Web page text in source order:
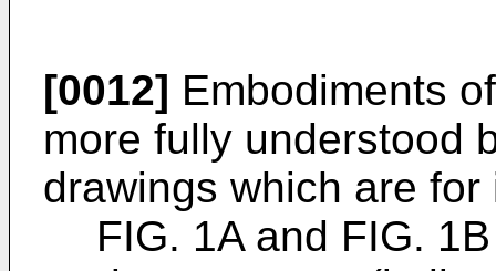
[0012] Embodiments
more fully understood
drawings which are
FIG. 1A and FIG.